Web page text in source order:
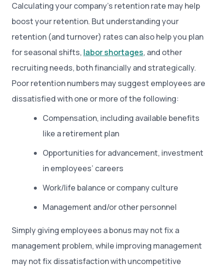
Calculating your company’s retention rate may help
boost your retention. But understanding your
retention (and turnover) rates can also help you plan
for seasonal shifts, labor shortages, and other
recruiting needs, both financially and strategically.
Poor retention numbers may suggest employees are
dissatisfied with one or more of the following:
Compensation, including available benefits
like a retirement plan
Opportunities for advancement, investment
in employees’ careers
Work/life balance or company culture
Management and/or other personnel
Simply giving employees a bonus may not fix a
management problem, while improving management
may not fix dissatisfaction with uncompetitive